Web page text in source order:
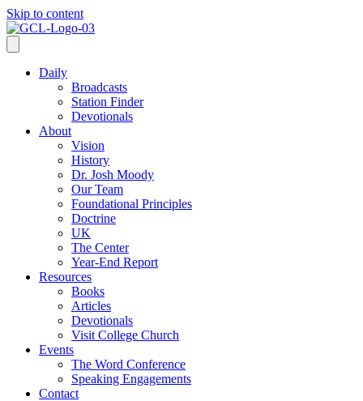
Skip to content
Daily
Broadcasts
Station Finder
Devotionals
About
Vision
History
Dr. Josh Moody
Our Team
Foundational Principles
Doctrine
UK
The Center
Year-End Report
Resources
Books
Articles
Devotionals
Visit College Church
Events
The Word Conference
Speaking Engagements
Contact